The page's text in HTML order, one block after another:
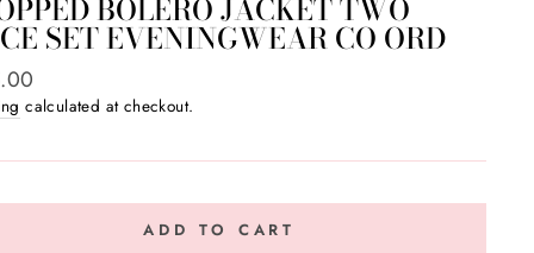
BOLERO JACKET TWO
SET EVENINGWEAR CO ORD
calculated at checkout.
ADD TO CART